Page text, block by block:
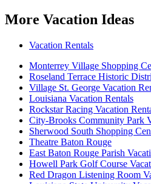
More Vacation Ideas
Vacation Rentals
Monterrey Village Shopping
Roseland Terrace Historic
Village St. George Vacation
Louisiana Vacation Rentals
Rockstar Racing Vacation
City-Brooks Community Park
Sherwood South Shopping
Theatre Baton Rouge
East Baton Rouge Parish
Howell Park Golf Course
Red Dragon Listening Room